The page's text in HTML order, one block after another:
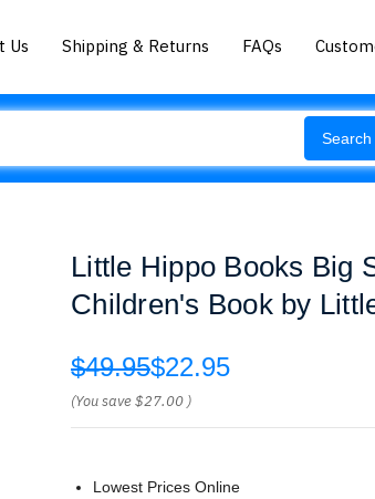
Us Shipping & Returns FAQs
Little Hippo Books Big
Children's Book by
$49.95$22.95
(You save$27.00 )
Lowest Prices Online